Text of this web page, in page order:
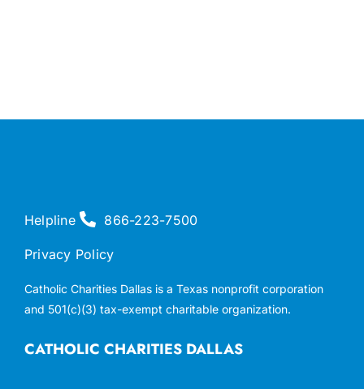
CATHOLIC CHARITIES DALLAS
Helpline 866-223-7500
Privacy Policy
Catholic Charities Dallas is a Texas nonprofit corporation
and 501(c)(3) tax-exempt charitable organization.